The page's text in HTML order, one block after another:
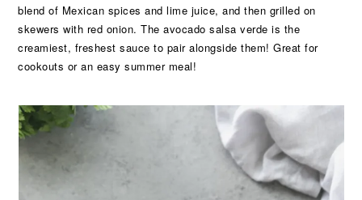
blend of Mexican spices and lime juice, and then grilled on
skewers with red onion. The avocado salsa verde is the
creamiest, freshest sauce to pair alongside them! Great for
cookouts or an easy summer meal!